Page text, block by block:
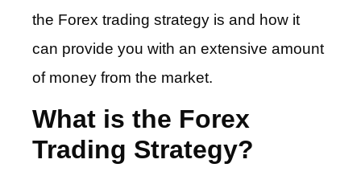
the Forex trading strategy is and how it
can provide you with an extensive amount
of money from the market.
What is the Forex
Trading Strategy?